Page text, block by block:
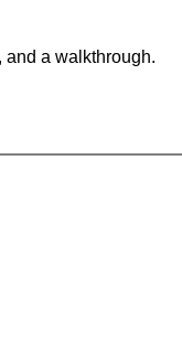
and a walkthrough.